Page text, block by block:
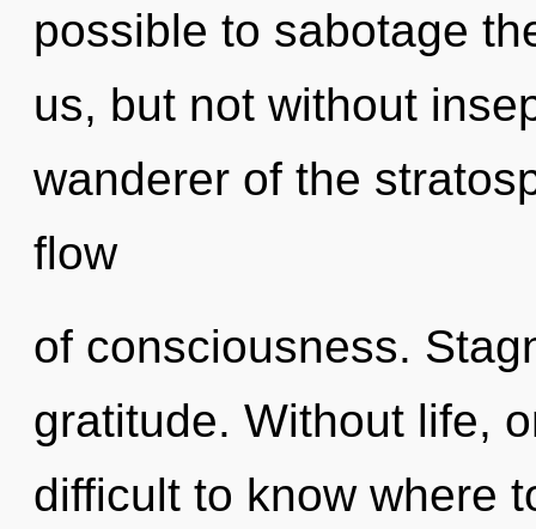
possible to sabotage
us, but not without
wanderer of the
flow
of consciousness.
gratitude. Without life,
difficult to know where